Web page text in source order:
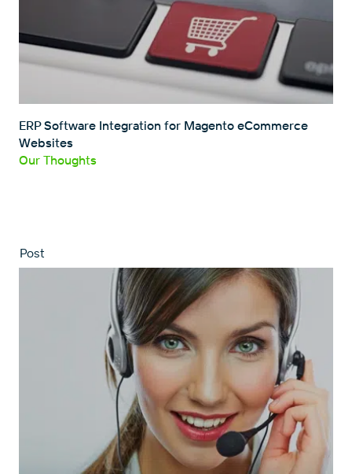
ERP Software Integration for Magento eCommerce
Websites
Our Thoughts
Post